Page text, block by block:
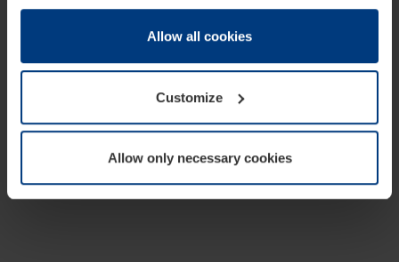
need your consent for all other types of cookies. You can
change or withdraw your consent at any time through the
Allow all cookies
Customize
Allow only necessary cookies